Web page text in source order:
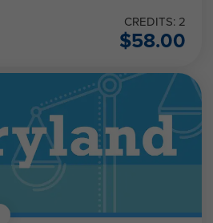
CREDITS: 2
$58.00